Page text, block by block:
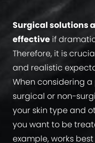
Surgical solutions
effective if
Therefore, it is
and realistic
When considering
surgical or non-
your skin type and
you want to be
example, works